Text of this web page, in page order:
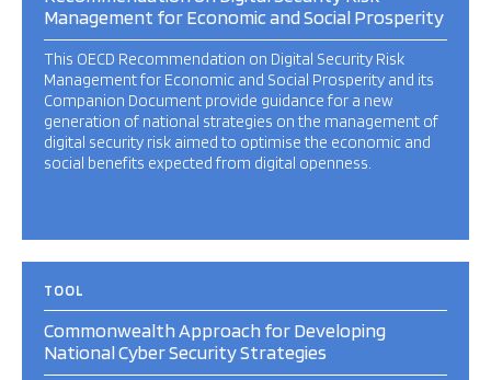
Management for Economic and Social Prosperity
This OECD Recommendation on Digital Security Risk
Management for Economic and Social Prosperity and its
Companion Document provide guidance for a new
generation of national strategies on the management of
digital security risk aimed to optimise the economic and
social benefits expected from digital openness.
TOOL
Commonwealth Approach for Developing
National Cyber Security Strategies